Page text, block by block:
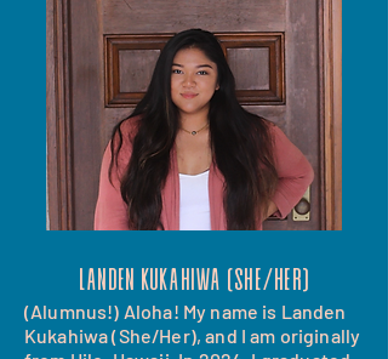
(Alumnus!) Aloha! My name is Landen
Kukahiwa (She/Her), and I am originally
landen kukahiwa (she/her)